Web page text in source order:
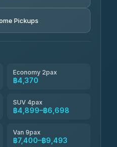
Pickups
Economy 2pax
฿4,370
SUV 4pax
฿4,899–฿6,698
Van 9pax
฿7,400–฿9,493